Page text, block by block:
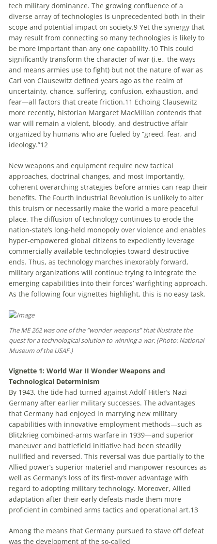
tech military dominance. The growing confluence of a
diverse array of technologies is unprecedented both in their
scope and potential impact on society.9 Yet the synergy that
may result from connecting so many technologies is likely to
be more important than any one capability.10 This could
significantly transform the character of war (i.e., the ways
and means armies use to fight) but not the nature of war as
Carl von Clausewitz defined years ago as the realm of
uncertainty, chance, suffering, confusion, exhaustion, and
fear—all factors that create friction.11 Echoing Clausewitz
more recently, historian Margaret MacMillan contends that
war will remain a violent, bloody, and destructive affair
organized by humans who are fueled by “greed, fear, and
ideology.”12
New weapons and equipment require new tactical
approaches, doctrinal changes, and most importantly,
coherent overarching strategies before armies can reap their
benefits. The Fourth Industrial Revolution is unlikely to alter
this truism or necessarily make the world a more peaceful
place. The diffusion of technology continues to erode the
nation-state’s long-held monopoly over violence and enables
hyper-empowered global citizens to expediently leverage
commercially available technologies toward destructive
ends. Thus, as technology marches inexorably forward,
military organizations will continue trying to integrate the
emerging capabilities into their forces’ warfighting approach.
As the following four vignettes highlight, this is no easy task.
The ME 262 was one of the “wonder weapons” that illustrate the
quest for a technological solution to winning a war. (Photo: National
Museum of the USAF.)
Vignette 1: World War II Wonder Weapons and
Technological Determinism
By 1943, the tide had turned against Adolf Hitler’s Nazi
Germany after earlier military successes. The advantages
that Germany had enjoyed in marrying new military
capabilities with innovative employment methods—such as
Blitzkrieg combined-arms warfare in 1939—and superior
maneuver and battlefield initiative had been steadily
nullified and reversed. This reversal was due partially to the
Allied power’s superior materiel and manpower resources as
well as Germany’s loss of its first-mover advantage with
regard to adopting military technology. Moreover, Allied
adaptation after their early defeats made them more
proficient in combined arms tactics and operational art.13
Among the means that Germany pursued to stave off defeat
was the development of the so-called